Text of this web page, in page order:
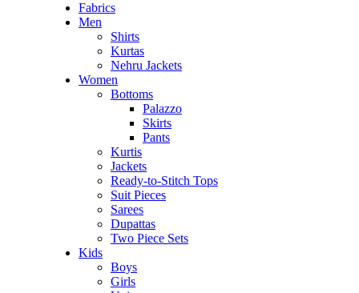
Fabrics
Men
Shirts
Kurtas
Nehru Jackets
Women
Bottoms
Palazzo
Skirts
Pants
Kurtis
Jackets
Ready-to-Stitch Tops
Suit Pieces
Sarees
Dupattas
Two Piece Sets
Kids
Boys
Girls